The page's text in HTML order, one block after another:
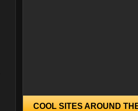
COOL SITES AROUND